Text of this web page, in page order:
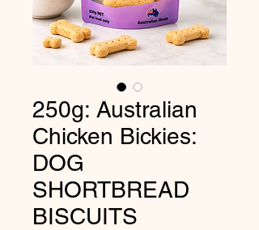
250g: Australian
Chicken Bickies:
DOG
SHORTBREAD
BISCUITS